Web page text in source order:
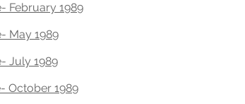
February 1989
May 1989
July 1989
October 1989